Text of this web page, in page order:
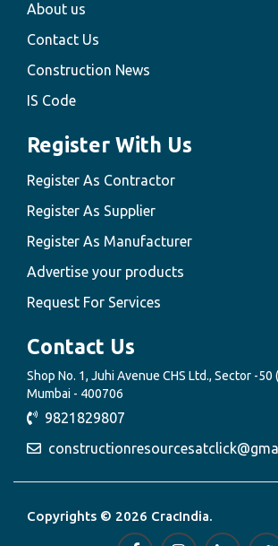
About us
Contact Us
Construction News
IS Code
Register With Us
Register As Contractor
Register As Supplier
Register As Manufacturer
Advertise your products
Request For Services
Contact Us
Shop No. 1, Juhi Avenue CHS Ltd., Sector -50
Mumbai - 400706
9821829807
Copyrights © 2026 CracIndia.